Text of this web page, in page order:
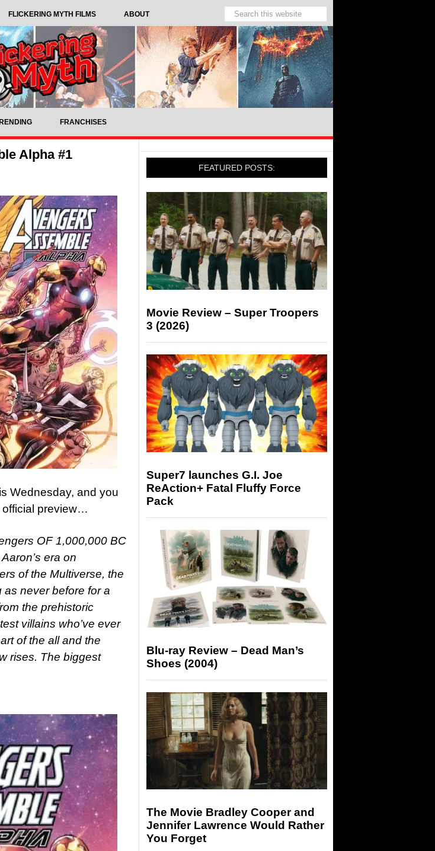
FLICKERING MYTH FILMS ABOUT
FRANCHISES
Alpha #1
Wednesday, and you
official preview…
OF 1,000,000 BC
era on
of the Multiverse, the
as never before for a
the prehistoric
villains who’ve ever
of the all and the
rises. The biggest
FEATURED POSTS:
Movie Review – Super Troopers
3 (2026)
Super7 launches G.I. Joe
ReAction+ Fatal Fluffy Force
Pack
Blu-ray Review – Dead Man’s
Shoes (2004)
The Movie Bradley Cooper and
Jennifer Lawrence Would Rather
You Forget